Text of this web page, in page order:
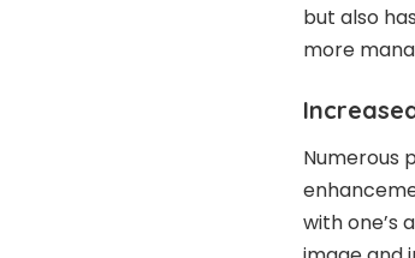
but also
more
Numerous
with one’s